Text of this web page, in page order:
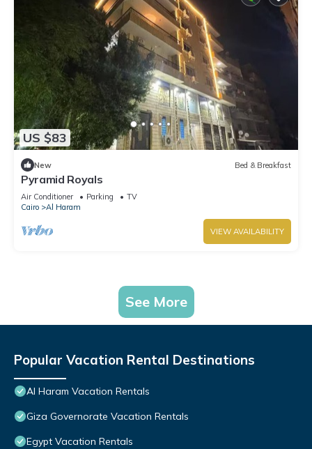
US $83
New Bed & Breakfast
Pyramid Royals
Air Conditioner Parking
TV
Cairo
Al Haram
VIEW AVAILABILITY
See More
Popular Vacation Rental Destinations
Al Haram Vacation Rentals
Giza Governorate Vacation Rentals
Egypt Vacation Rentals